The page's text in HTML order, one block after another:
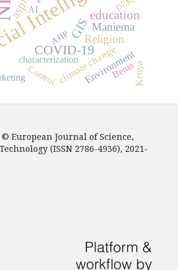
COVID-19
GIS
education
Religion
Maniema
climate change
Environment
characterization
Control Kenya
AI
Benin
DEM
AHP
© European Journal of Science,
(ISSN 2786-4936), 2021-